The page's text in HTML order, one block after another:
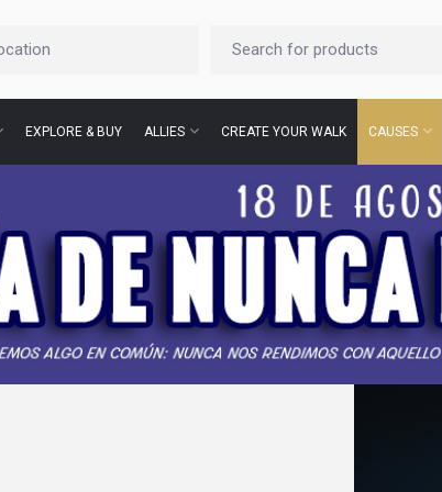
EXPLORE & BUY ALLIES CREATE YOUR WALK CAUSES